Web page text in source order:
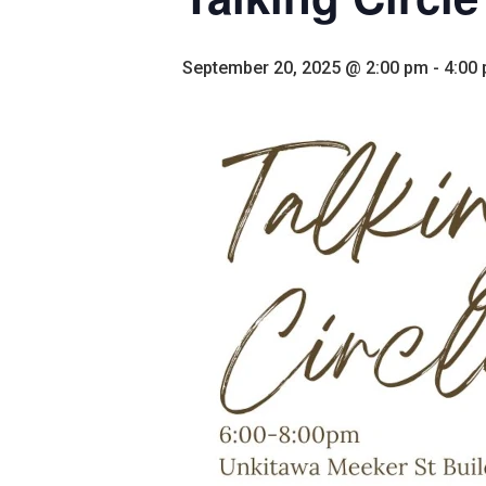
September 20, 2025 @ 2:00 pm - 4:00